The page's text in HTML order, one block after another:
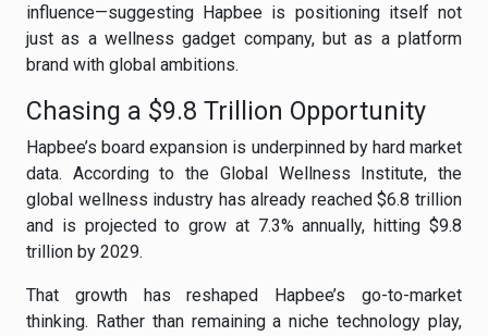
influence—suggesting Hapbee is positioning itself not
just as a wellness gadget company, but as a platform
brand with global ambitions.
Chasing a $9.8 Trillion Opportunity
Hapbee’s board expansion is underpinned by hard market
data. According to the Global Wellness Institute, the
global wellness industry has already reached $6.8 trillion
and is projected to grow at 7.3% annually, hitting $9.8
trillion by 2029.
That growth has reshaped Hapbee’s go-to-market
thinking. Rather than remaining a niche technology play,